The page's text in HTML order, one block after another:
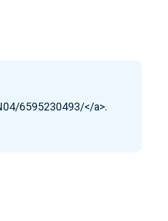
6595230493/</a>.